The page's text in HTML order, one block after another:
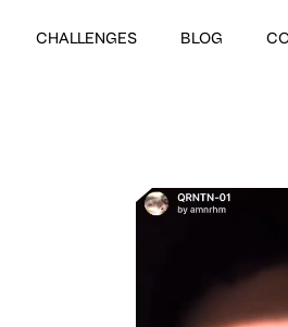
CHALLENGES BLOG